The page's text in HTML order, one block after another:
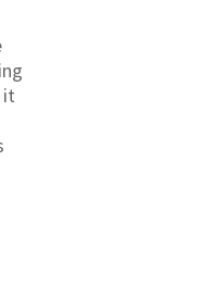
it